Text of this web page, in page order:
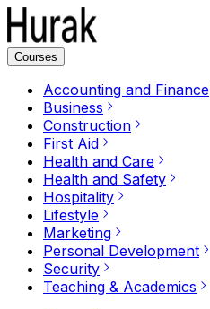
Courses
Accounting and Finance
Business
Construction
First Aid
Health and Care
Health and Safety
Hospitality
Lifestyle
Marketing
Personal Development
Security
Teaching & Academics